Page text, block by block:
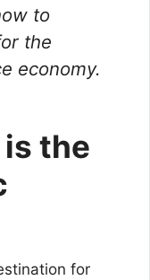
to
the
economy.
the
for